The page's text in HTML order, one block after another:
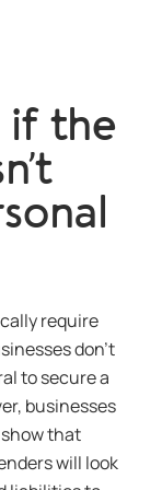
if the
require
don’t
to secure a
businesses
that
will look